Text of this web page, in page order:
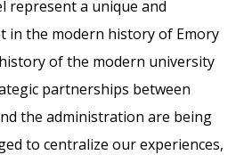
represent a unique and
in the modern history of Emory
of the modern university
partnerships between
the administration are being
to centralize our experiences,